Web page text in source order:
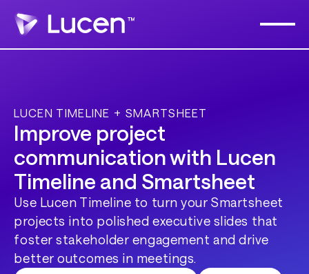
LUCEN TIMELINE + SMARTSHEET
Improve project
communication with Lucen
Timeline and Smartsheet
Use Lucen Timeline to turn your Smartsheet
projects into polished executive slides that
foster stakeholder engagement and drive
better outcomes in meetings.